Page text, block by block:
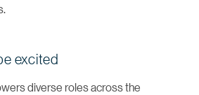
excited
diverse roles across the